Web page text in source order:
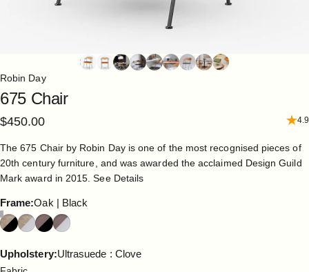
Robin Day
675 Chair
$450.00 4.9
The 675 Chair by Robin Day is one of the most recognised pieces of
20th century furniture, and was awarded the acclaimed Design Guild
Mark award in 2015.See Details
Frame
Frame:Oak | Black
Upholstery
Upholstery:Ultrasuede : Clove